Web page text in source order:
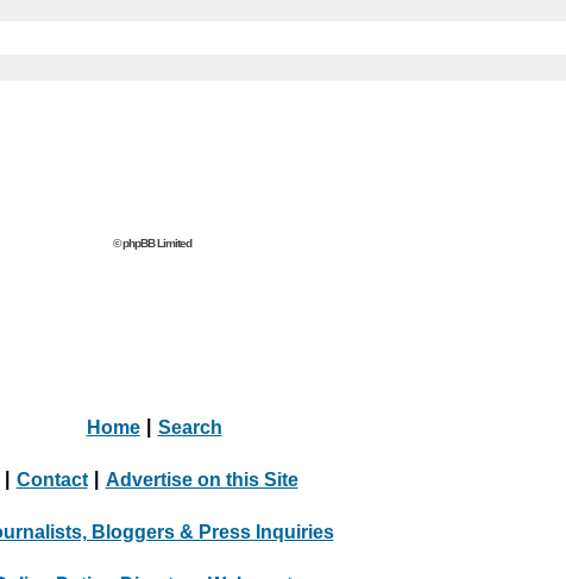
© phpBB Limited
Home Search
Contact Advertise on this Site
Bloggers & Press Inquiries